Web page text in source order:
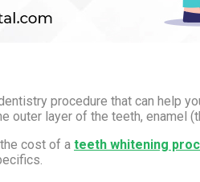
procedure that can help
outer layer of the teeth, enamel
cost of a teeth whitening